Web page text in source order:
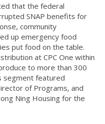
that the federal
SNAP benefits for
community
up emergency food
put food on the table.
at CPC One within
to more than 300
segment featured
of Programs, and
Ning Housing for the